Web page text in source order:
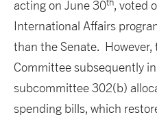
acting on June 30 , voted
International Affairs
than the Senate.
Committee subsequently
subcommittee 302(b)
spending bills, which